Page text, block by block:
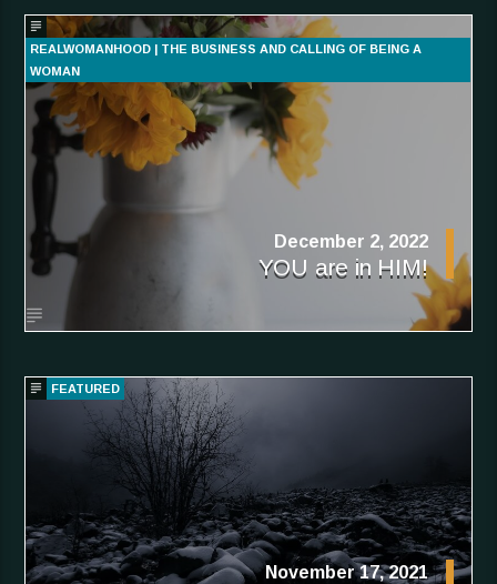
REALWOMANHOOD | THE BUSINESS AND CALLING OF BEING A
WOMAN
December 2, 2022
YOU are in HIM!
FEATURED
November 17, 2021